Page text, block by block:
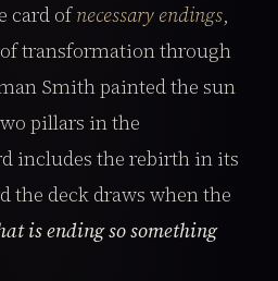
card ofnecessary endings,
transformation through
Smith painted the sun
pillars in the
includes the rebirth in its
the deck draws when the
is ending so something